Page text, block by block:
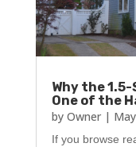
Why the
One of the
by Owner|
If you browse